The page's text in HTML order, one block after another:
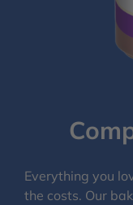
Everything you
the costs. Our